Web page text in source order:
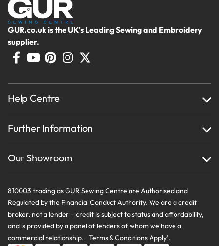
GUR.co.uk is the UK's Leading Sewing and Embroidery
supplier.
Help Centre
About Us
Testimonials
Creations
Further Information
Privacy Policy & Cookie Usage
Terms And Conditions
Our Showroom
810003 trading as GUR Sewing Centre are Authorised and
Regulated by the Financial Conduct Authority. We are a credit
broker, not a lender – credit is subject to status and affordability,
and is provided by a panel of lenders of whom we have a
commercial relationship. Terms & Conditions Apply’.